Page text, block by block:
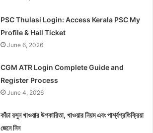
PSC Thulasi Login: Access Kerala PSC My
Profile & Hall Ticket
June 6, 2026
CGM ATR Login Complete Guide and
Register Process
June 4, 2026
কাঁচা রসুন খাওয়ার উপকারিতা, খাওয়ার নিয়ম এবং পার্শ্বপ্রতিক্রিয়া
জেনে নিন